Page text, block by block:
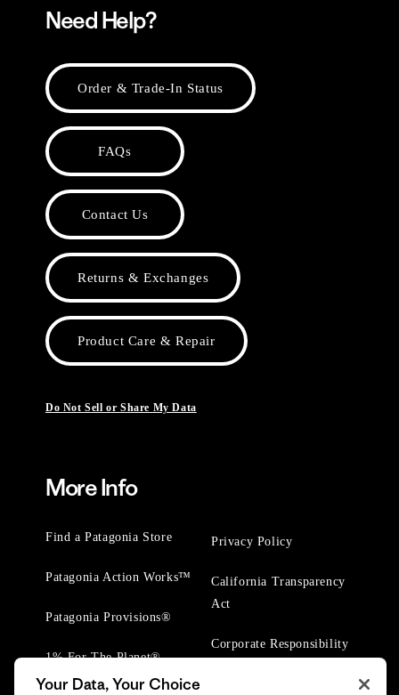
Need Help?
Order & Trade-In Status
FAQs
Contact Us
Returns & Exchanges
Product Care & Repair
Do Not Sell or Share My Data
More Info
Find a Patagonia Store
Patagonia Action Works™
Patagonia Provisions®
1% For The Planet®
Privacy Policy
California Transparency
Act
Corporate Responsibility
Your Data, Your Choice